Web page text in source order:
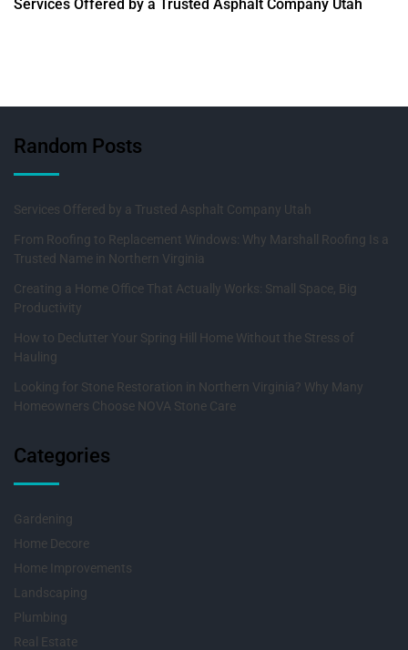
Services Offered by a Trusted Asphalt Company Utah
Random Posts
Services Offered by a Trusted Asphalt Company Utah
From Roofing to Replacement Windows: Why Marshall Roofing Is a
Trusted Name in Northern Virginia
Creating a Home Office That Actually Works: Small Space, Big
Productivity
How to Declutter Your Spring Hill Home Without the Stress of
Hauling
Looking for Stone Restoration in Northern Virginia? Why Many
Homeowners Choose NOVA Stone Care
Categories
Gardening
Home Decore
Home Improvements
Landscaping
Plumbing
Real Estate